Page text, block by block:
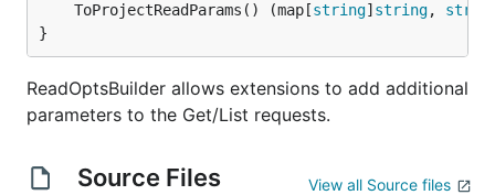
	ToProjectReadParams() (map[
string] string,
}
ReadOptsBuilder allows extensions to add additional
parameters to the Get/List requests.
Source Files View all Source files